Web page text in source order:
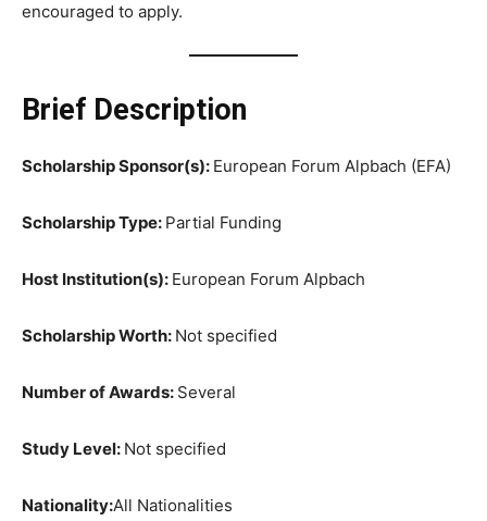
encouraged to apply.
Brief Description
Scholarship Sponsor(s): European Forum Alpbach (EFA)
Scholarship Type: Partial Funding
Host Institution(s): European Forum Alpbach
Scholarship Worth: Not specified
Number of Awards: Several
Study Level: Not specified
Nationality:All Nationalities